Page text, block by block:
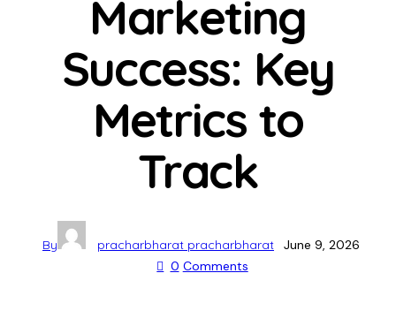
Marketing
Success: Key
Metrics to
Track
By pracharbharat pracharbharat
June 9, 2026
0 Comments